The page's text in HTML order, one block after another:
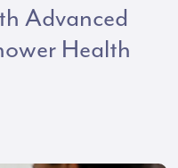
Advanced
Health